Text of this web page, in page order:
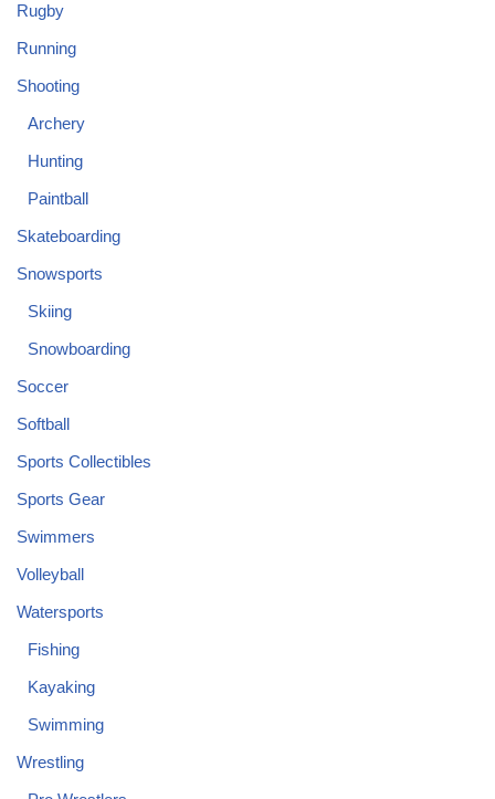
Rugby
Running
Shooting
Archery
Hunting
Paintball
Skateboarding
Snowsports
Skiing
Snowboarding
Soccer
Softball
Sports Collectibles
Sports Gear
Swimmers
Volleyball
Watersports
Fishing
Kayaking
Swimming
Wrestling